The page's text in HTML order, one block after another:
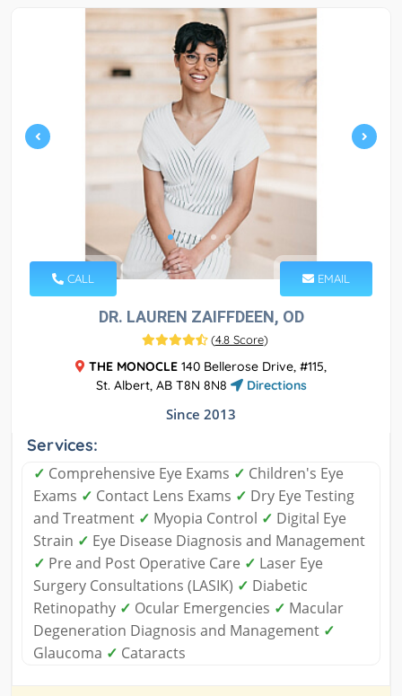
CALL EMAIL
DR. LAUREN ZAIFFDEEN, OD
(4.8 Score)
THE MONOCLE 140 Bellerose Drive, #115,
St. Albert, AB T8N 8N8
Directions
Since 2013
Services:
✓ Comprehensive Eye Exams ✓ Children's Eye
Exams ✓ Contact Lens Exams ✓ Dry Eye Testing
and Treatment ✓ Myopia Control ✓ Digital Eye
Strain ✓ Eye Disease Diagnosis and Management
✓ Pre and Post Operative Care ✓ Laser Eye
Surgery Consultations (LASIK) ✓ Diabetic
Retinopathy ✓ Ocular Emergencies ✓ Macular
Degeneration Diagnosis and Management ✓
Glaucoma ✓ Cataracts